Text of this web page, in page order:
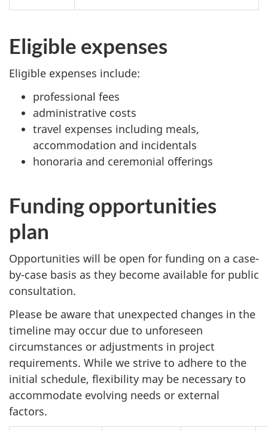
Eligible expenses
Eligible expenses include:
professional fees
administrative costs
travel expenses including meals,
accommodation and incidentals
honoraria and ceremonial offerings
Funding opportunities
plan
Opportunities will be open for funding on a case-
by-case basis as they become available for public
consultation.
Please be aware that unexpected changes in the
timeline may occur due to unforeseen
circumstances or adjustments in project
requirements. While we strive to adhere to the
initial schedule, flexibility may be necessary to
accommodate evolving needs or external
factors.